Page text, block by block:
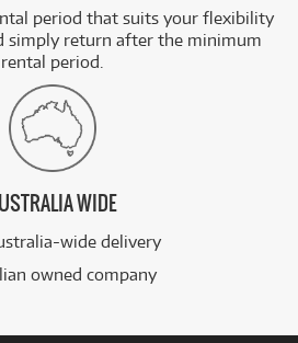
period that suits your flexibility
simply return after the minimum
rental period.
WIDE
wide delivery
owned company